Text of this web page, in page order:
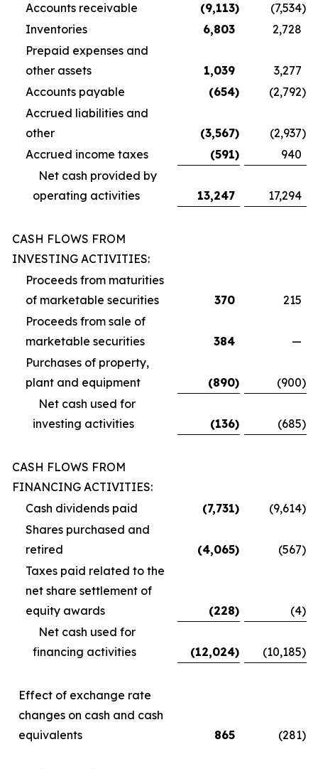
Accounts receivable
(9,113) (7,534)
Inventories
6,803
2,728
Prepaid expenses and
other assets
1,039
3,277
Accounts payable
(654) (2,792)
Accrued liabilities and
other
(3,567) (2,937)
Accrued income taxes
(591)
940
Net cash provided by
operating activities
13,247 17,294
CASH FLOWS FROM
INVESTING ACTIVITIES:
Proceeds from maturities
of marketable securities
370
215
Proceeds from sale of
marketable securities
384
—
Purchases of property,
plant and equipment
(890) (900)
Net cash used for
investing activities
(136) (685)
CASH FLOWS FROM
FINANCING ACTIVITIES:
Cash dividends paid
(7,731) (9,614)
Shares purchased and
retired
(4,065) (567)
Taxes paid related to the
net share settlement of
equity awards
(228) (4)
Net cash used for
financing activities
(12,024) (10,185)
Effect of exchange rate
changes on cash and cash
equivalents
865 (281)